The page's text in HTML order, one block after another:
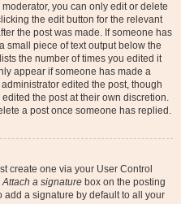
you can only edit or delete
the edit button for the relevant
the post was made. If someone has
small piece of text output below the
the number of times you edited it
appear if someone has made a
edited the post, though
the post at their own discretion.
a post once someone has replied.
create one via your User Control
Attach a signature box on the posting
add a signature by default to all your